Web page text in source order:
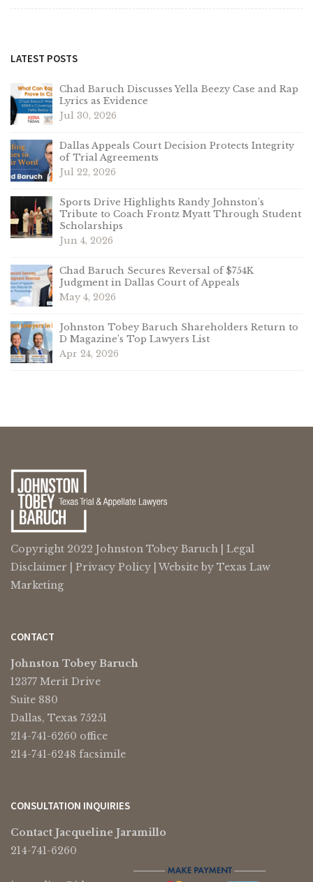
LATEST POSTS
Chad Baruch Discusses Yella Beezy Case and Rap
Lyrics as Evidence
Jul 30, 2026
Dallas Appeals Court Decision Protects Integrity
of Trial Agreements
Jul 22, 2026
Sports Drive Highlights Randy Johnston’s
Tribute to Coach Frontz Myatt Through Student
Scholarships
Jun 4, 2026
Chad Baruch Secures Reversal of $754K
Judgment in Dallas Court of Appeals
May 4, 2026
Johnston Tobey Baruch Shareholders Return to
D Magazine’s Top Lawyers List
Apr 24, 2026
Copyright 2022 Johnston Tobey Baruch | Legal
Disclaimer
Privacy Policy | Website by Texas Law
Marketing
CONTACT
Johnston Tobey Baruch
12377 Merit Drive
Suite 880
Dallas, Texas 75251
214-741-6260 office
214-741-6248 facsimile
CONSULTATION INQUIRIES
Contact Jacqueline Jaramillo
214-741-6260